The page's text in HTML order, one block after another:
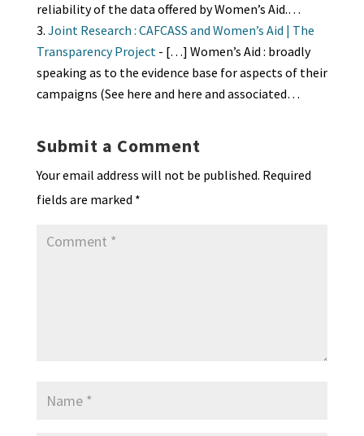
reliability of the data offered by Women’s Aid.…
Joint Research : CAFCASS and Women’s Aid | The
Transparency Project- […] Women’s Aid : broadly
speaking as to the evidence base for aspects of their
campaigns (See here and here and associated…
Submit a Comment
Your email address will not be published. Required
fields are marked *